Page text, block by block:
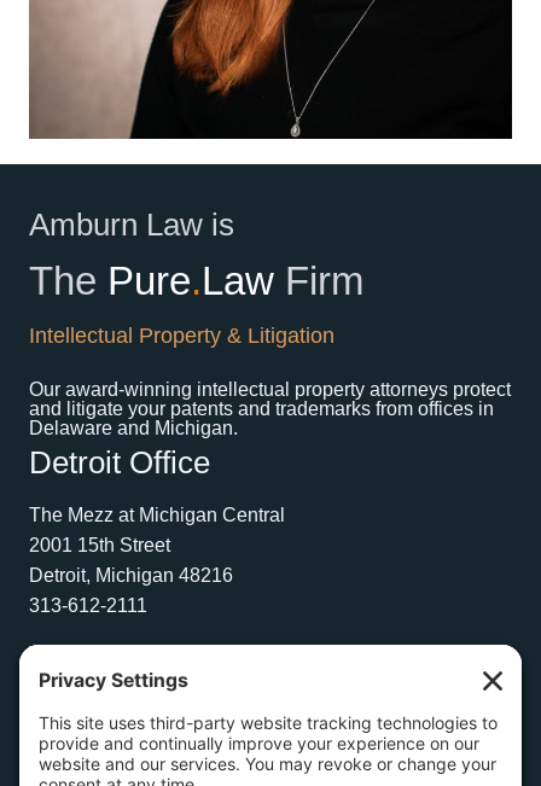
Amburn Law is
The Pure.Law Firm
Intellectual Property & Litigation
Our award-winning intellectual property attorneys protect
and litigate your patents and trademarks from offices in
Delaware and Michigan.
Detroit Office
The Mezz at Michigan Central
2001 15th Street
Detroit, Michigan 48216
313-612-2111
Wilmington Office
Suite 1
Wilmington, Delaware 19806